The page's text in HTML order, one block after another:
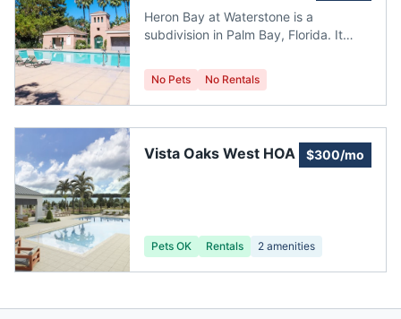
property tax for Harbor Square is
$173.87. It is located in Brevard
County. Median Price: $278,990
Waterstone
Heron Bay at Waterstone is a
subdivision in Palm Bay, Florida. It
located in Brevard County.
No Pets No Rentals
Vista Oaks West HOA $300/mo
Pets OK Rentals 2 amenities